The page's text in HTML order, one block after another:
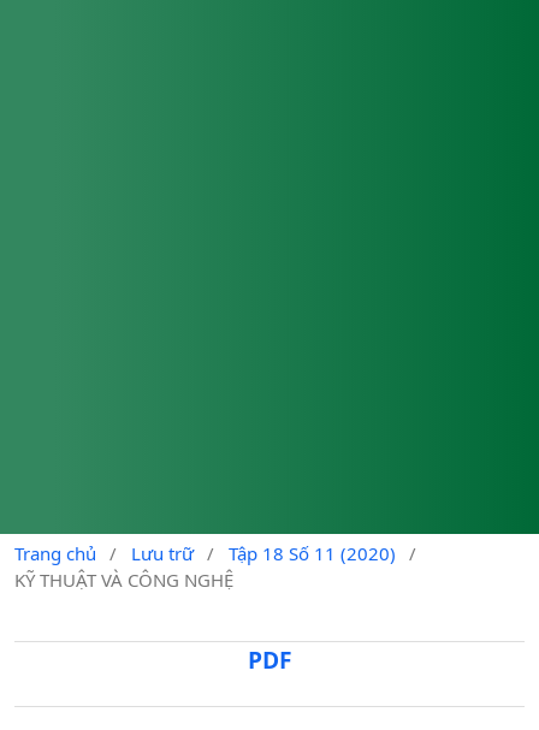
Trang chủ / Lưu trữ / Tập 18 Số 11 (2020)
/
KỸ THUẬT VÀ CÔNG NGHỆ
PDF